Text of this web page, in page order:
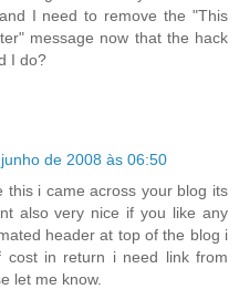
I need to remove the "This
message now that the hack
I do?
de 2008 às 06:50
this i came across your blog its
also very nice if you like any
header at top of the blog i
in return i need link from
let me know.